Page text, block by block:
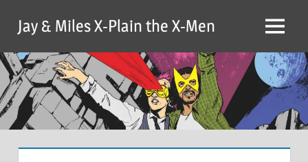
content
Jay & Miles X-Plain the X-Men Menu